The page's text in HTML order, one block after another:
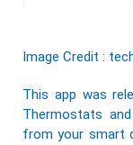
Image Credit :
This app was
Thermostats
from your smart